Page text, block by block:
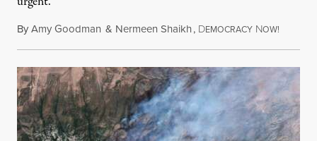
ByAmy Goodman & Nermeen Shaikh, DEMOCRACY NOW!